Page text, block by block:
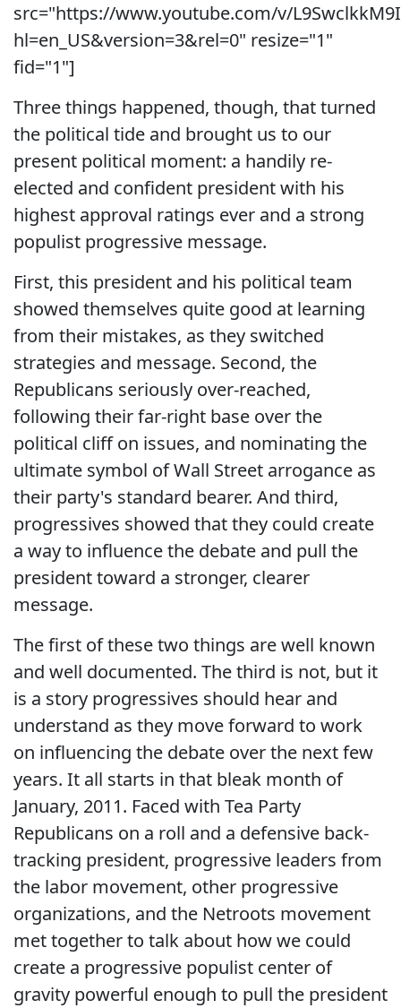
src="https://www.youtube.com/v/
hl=en_US&version=3&rel=0" resize="1"
fid="1"]
Three things happened, though, that turned
the political tide and brought us to our
present political moment: a handily re-
elected and confident president with his
highest approval ratings ever and a strong
populist progressive message.
First, this president and his political team
showed themselves quite good at learning
from their mistakes, as they switched
strategies and message. Second, the
Republicans seriously over-reached,
following their far-right base over the
political cliff on issues, and nominating the
ultimate symbol of Wall Street arrogance as
their party's standard bearer. And third,
progressives showed that they could create
a way to influence the debate and pull the
president toward a stronger, clearer
message.
The first of these two things are well known
and well documented. The third is not, but it
is a story progressives should hear and
understand as they move forward to work
on influencing the debate over the next few
years. It all starts in that bleak month of
January, 2011. Faced with Tea Party
Republicans on a roll and a defensive back-
tracking president, progressive leaders from
the labor movement, other progressive
organizations, and the Netroots movement
met together to talk about how we could
create a progressive populist center of
gravity powerful enough to pull the president